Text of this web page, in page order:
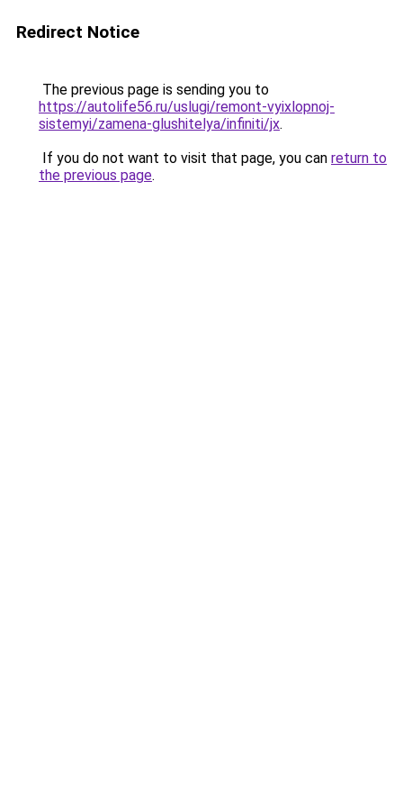
Redirect Notice
The previous page is sending you to
https://autolife56.ru/uslugi/remont-vyixlopnoj-
sistemyi/zamena-glushitelya/infiniti/jx.
If you do not want to visit that page, you can return to
the previous page.